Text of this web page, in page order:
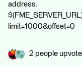
address.
limit=1000&offset=0
2 people